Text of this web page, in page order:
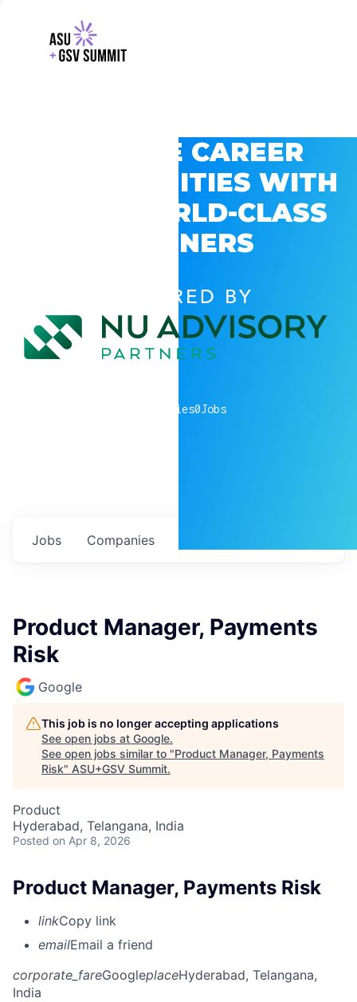
EXPLORE CAREER
OPPORTUNITIES WITH
GSV’S WORLD-CLASS
PARTNERS
POWERED BY
companies0Jobs
Jobs Companies
Product Manager, Payments
Risk
Google
This job is no longer accepting applications
See open jobs at Google.
See open jobs similar to "Product Manager, Payments
Risk" ASU+GSV Summit.
Product
Hyderabad, Telangana, India
Posted on Apr 8, 2026
Product Manager, Payments Risk
linkCopy link
emailEmail a friend
corporate_fareGoogleplaceHyderabad, Telangana,
India